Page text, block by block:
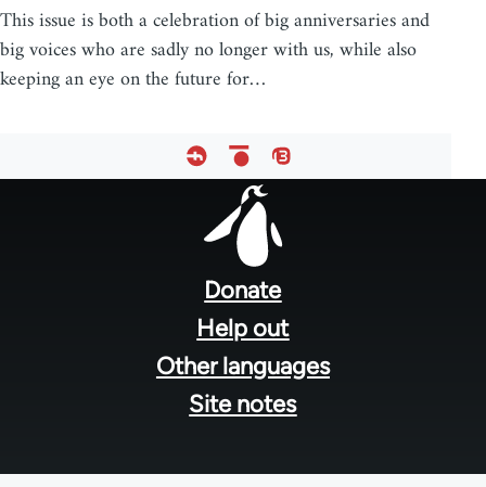
This issue is both a celebration of big anniversaries and
big voices who are sadly no longer with us, while also
keeping an eye on the future for…
Donate
Help out
Other languages
Site notes